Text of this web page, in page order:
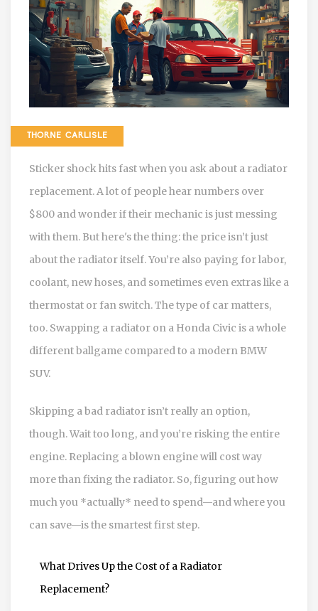
THORNE CARLISLE
Sticker shock hits fast when you ask about a radiator
replacement. A lot of people hear numbers over
$800 and wonder if their mechanic is just messing
with them. But here's the thing: the price isn’t just
about the radiator itself. You’re also paying for labor,
coolant, new hoses, and sometimes even extras like a
thermostat or fan switch. The type of car matters,
too. Swapping a radiator on a Honda Civic is a whole
different ballgame compared to a modern BMW
SUV.
Skipping a bad radiator isn’t really an option,
though. Wait too long, and you’re risking the entire
engine. Replacing a blown engine will cost way
more than fixing the radiator. So, figuring out how
much you *actually* need to spend—and where you
can save—is the smartest first step.
What Drives Up the Cost of a Radiator
Replacement?